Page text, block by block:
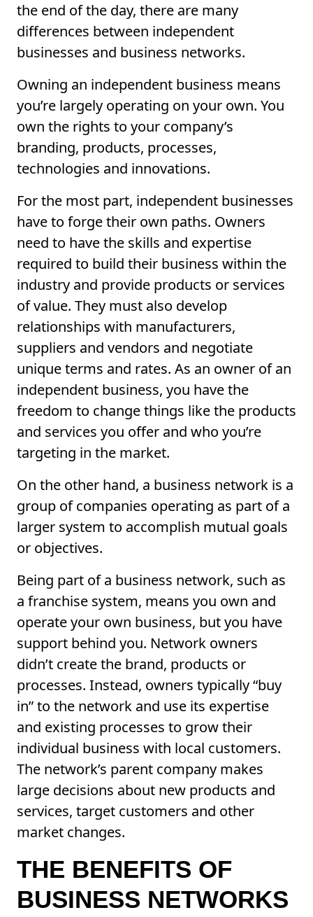
the end of the day, there are many
differences between independent
businesses and business networks.
Owning an independent business means
you’re largely operating on your own. You
own the rights to your company’s
branding, products, processes,
technologies and innovations.
For the most part, independent businesses
have to forge their own paths. Owners
need to have the skills and expertise
required to build their business within the
industry and provide products or services
of value. They must also develop
relationships with manufacturers,
suppliers and vendors and negotiate
unique terms and rates. As an owner of an
independent business, you have the
freedom to change things like the products
and services you offer and who you’re
targeting in the market.
On the other hand, a business network is a
group of companies operating as part of a
larger system to accomplish mutual goals
or objectives.
Being part of a business network, such as
a franchise system, means you own and
operate your own business, but you have
support behind you. Network owners
didn’t create the brand, products or
processes. Instead, owners typically “buy
in” to the network and use its expertise
and existing processes to grow their
individual business with local customers.
The network’s parent company makes
large decisions about new products and
services, target customers and other
market changes.
THE BENEFITS OF
BUSINESS NETWORKS